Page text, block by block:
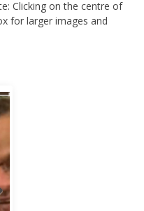
Clicking on the centre of
for larger images and